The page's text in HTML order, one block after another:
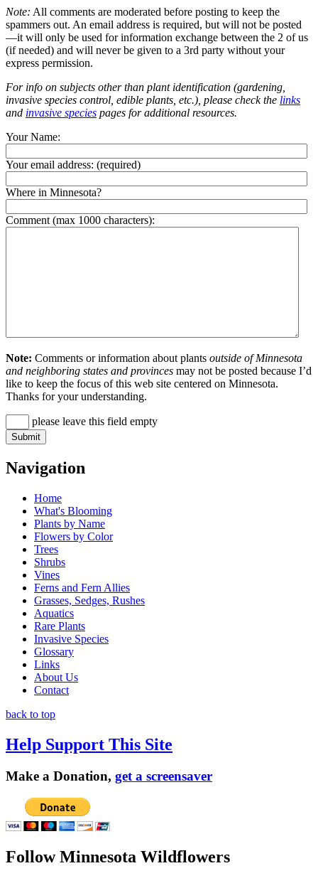
Note: All comments are moderated before posting to keep the
spammers out. An email address is required, but will not be posted
—it will only be used for information exchange between the 2 of us
(if needed) and will never be given to a 3rd party without your
express permission.
For info on subjects other than plant identification (gardening,
invasive species control, edible plants, etc.), please check the links
and invasive species pages for additional resources.
Your Name:
Your email address: (required)
Where in Minnesota?
Comment (max 1000 characters):
Note: Comments or information about plants outside of Minnesota
and neighboring states and provinces may not be posted because I’d
like to keep the focus of this web site centered on Minnesota.
Thanks for your understanding.
please leave this field empty
Navigation
Home
What's Blooming
Plants by Name
Flowers by Color
Trees
Shrubs
Vines
Ferns and Fern Allies
Grasses, Sedges, Rushes
Aquatics
Rare Plants
Invasive Species
Glossary
Links
About Us
Contact
back to top
Help Support This Site
Make a Donation, get a screensaver
Follow Minnesota Wildflowers